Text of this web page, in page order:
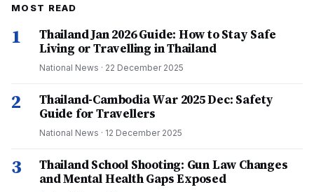
MOST READ
1
Thailand Jan 2026 Guide: How to Stay Safe
Living or Travelling in Thailand
National News · 22 December 2025
2
Thailand-Cambodia War 2025 Dec: Safety
Guide for Travellers
National News · 12 December 2025
3
Thailand School Shooting: Gun Law Changes
and Mental Health Gaps Exposed